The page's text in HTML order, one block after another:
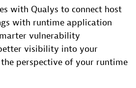
with Qualys to connect host
with runtime application
vulnerability
visibility into your
perspective of your runtime